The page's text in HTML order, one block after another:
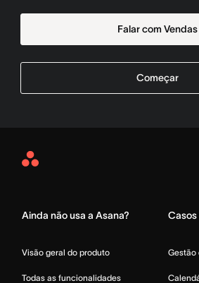
Falar com Vendas
Começar
Asana
Ainda não usa a Asana?
Visão geral do produto
Todas as funcionalidades
Casos
Gestão